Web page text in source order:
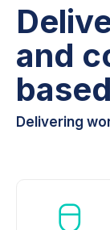
and
Delivering